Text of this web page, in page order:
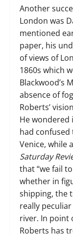
Another
London was
mentioned
paper, his
of views of
1860s which
Blackwood’s
absence of
Roberts’
He
had
Venice, while
Saturday
that “we fail
whether in
shipping, the
really
river. In point
Roberts has